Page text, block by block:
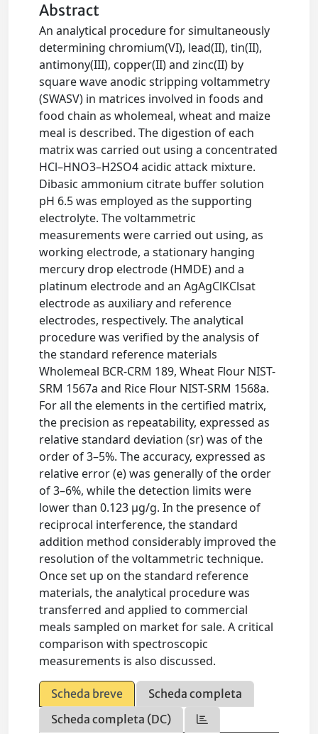
Abstract
An analytical procedure for simultaneously
determining chromium(VI), lead(II), tin(II),
antimony(III), copper(II) and zinc(II) by
square wave anodic stripping voltammetry
(SWASV) in matrices involved in foods and
food chain as wholemeal, wheat and maize
meal is described. The digestion of each
matrix was carried out using a concentrated
HCl–HNO3–H2SO4 acidic attack mixture.
Dibasic ammonium citrate buffer solution
pH 6.5 was employed as the supporting
electrolyte. The voltammetric
measurements were carried out using, as
working electrode, a stationary hanging
mercury drop electrode (HMDE) and a
platinum electrode and an AgAgClKClsat
electrode as auxiliary and reference
electrodes, respectively. The analytical
procedure was verified by the analysis of
the standard reference materials
Wholemeal BCR-CRM 189, Wheat Flour NIST-
SRM 1567a and Rice Flour NIST-SRM 1568a.
For all the elements in the certified matrix,
the precision as repeatability, expressed as
relative standard deviation (sr) was of the
order of 3–5%. The accuracy, expressed as
relative error (e) was generally of the order
of 3–6%, while the detection limits were
lower than 0.123 μg/g. In the presence of
reciprocal interference, the standard
addition method considerably improved the
resolution of the voltammetric technique.
Once set up on the standard reference
materials, the analytical procedure was
transferred and applied to commercial
meals sampled on market for sale. A critical
comparison with spectroscopic
measurements is also discussed.
Scheda breve
Scheda completa
Scheda completa (DC)